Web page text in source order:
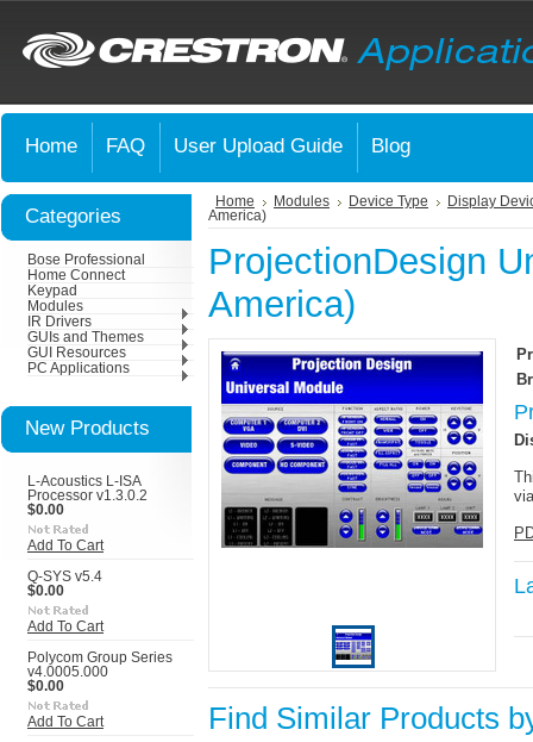
Home FAQ User Upload Guide Blog
Categories
Bose Professional
Home Connect
Keypad
Modules
IR Drivers
GUIs and Themes
GUI Resources
PC Applications
New Products
L-Acoustics L-ISA
Processor v1.3.0.2
$0.00
Add To Cart
Q-SYS v5.4
$0.00
Add To Cart
Polycom Group Series
v4.0005.000
$0.00
Add To Cart
Home Modules Device Type
Display
America)
ProjectionDesign
America)
Find Similar Products